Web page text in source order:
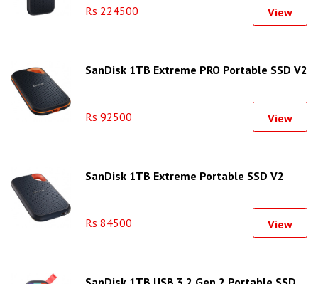
Rs 224500 View
SanDisk 1TB Extreme PRO Portable SSD V2
Rs 92500 View
SanDisk 1TB Extreme Portable SSD V2
Rs 84500 View